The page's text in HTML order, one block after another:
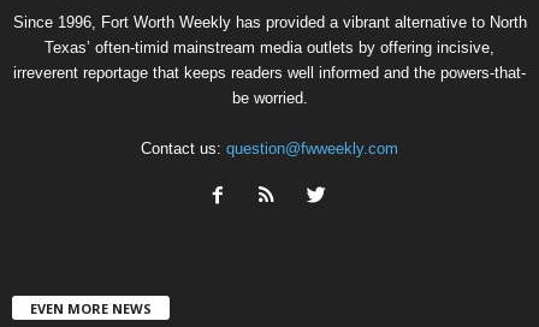
Since 1996, Fort Worth Weekly has provided a vibrant alternative to North
Texas’ often-timid mainstream media outlets by offering incisive,
irreverent reportage that keeps readers well informed and the powers-that-
be worried.
Contact us: question@fwweekly.com
EVEN MORE NEWS